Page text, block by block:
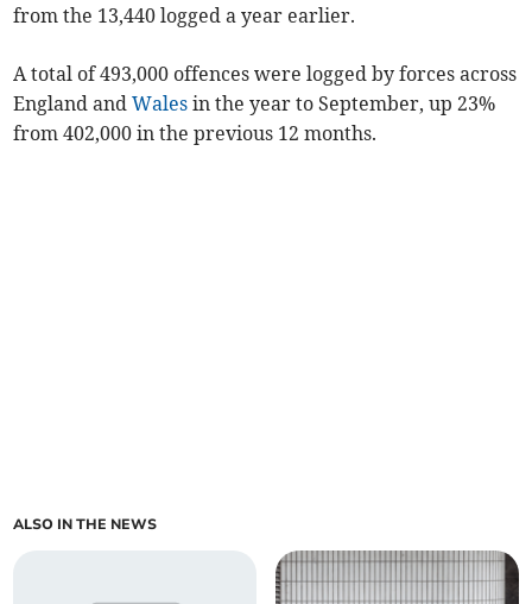
from the 13,440 logged a year earlier.
A total of 493,000 offences were logged by forces across
England andWales in the year to September, up 23%
from 402,000 in the previous 12 months.
ALSO IN THE NEWS